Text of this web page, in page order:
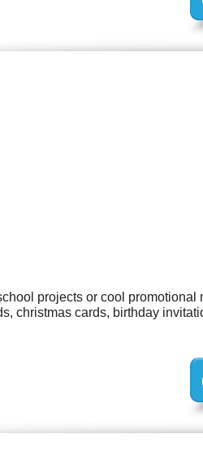
projects or cool
christmas cards, birthday